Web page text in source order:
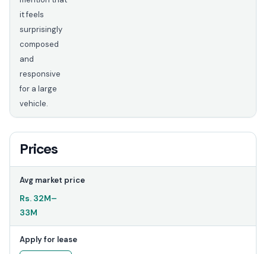
it feels
surprisingly
composed
and
responsive
for a large
vehicle.
Prices
Avg market price
Rs. 32M–
33M
Apply for lease